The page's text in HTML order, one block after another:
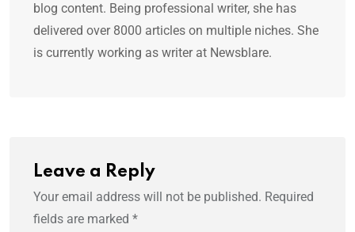
blog content. Being professional writer, she has
delivered over 8000 articles on multiple niches. She
is currently working as writer at Newsblare.
Leave a Reply
Your email address will not be published. Required
fields are marked *